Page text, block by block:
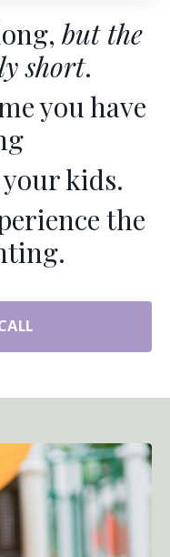
but the
short.
you have
kids.
the